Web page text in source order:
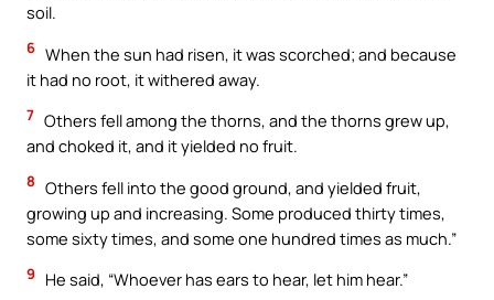
soil.
6 When the sun had risen, it was scorched; and because
it had no root, it withered away.
7 Others fell among the thorns, and the thorns grew up,
and choked it, and it yielded no fruit.
8 Others fell into the good ground, and yielded fruit,
growing up and increasing. Some produced thirty times,
some sixty times, and some one hundred times as much.”
9 He said, “Whoever has ears to hear, let him hear.”